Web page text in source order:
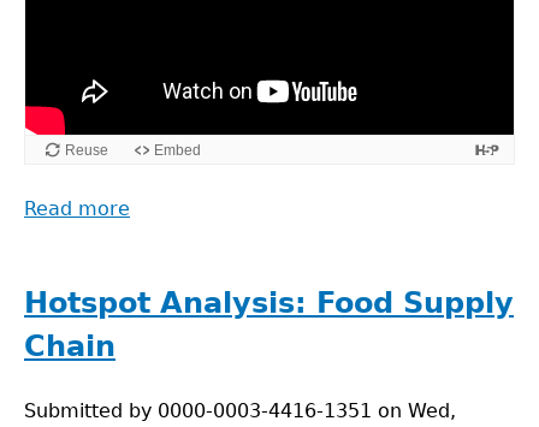
Read more
LCA
Hotspot Analysis: Food Supply
Chain
Submitted by 0000-0003-4416-1351 on Wed,